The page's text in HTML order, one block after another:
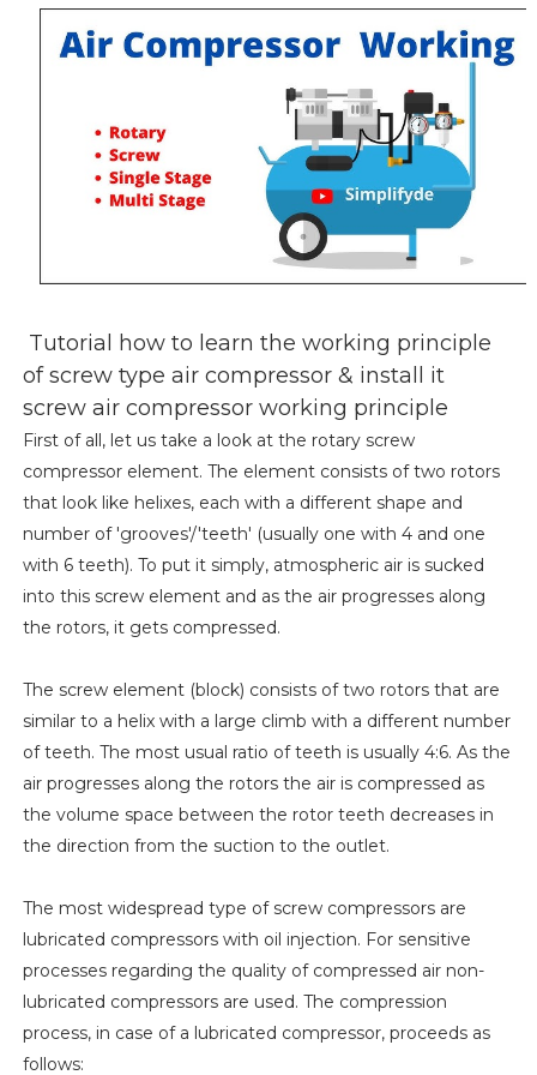
Tutorial how to learn the working principle
of screw type air compressor & install it
screw air compressor working principle
First of all, let us take a look at the rotary screw
compressor element. The element consists of two rotors
that look like helixes, each with a different shape and
number of 'grooves'/'teeth' (usually one with 4 and one
with 6 teeth). To put it simply, atmospheric air is sucked
into this screw element and as the air progresses along
the rotors, it gets compressed.
The screw element (block) consists of two rotors that are
similar to a helix with a large climb with a different number
of teeth. The most usual ratio of teeth is usually 4:6. As the
air progresses along the rotors the air is compressed as
the volume space between the rotor teeth decreases in
the direction from the suction to the outlet.
The most widespread type of screw compressors are
lubricated compressors with oil injection. For sensitive
processes regarding the quality of compressed air non-
lubricated compressors are used. The compression
process, in case of a lubricated compressor, proceeds as
follows: